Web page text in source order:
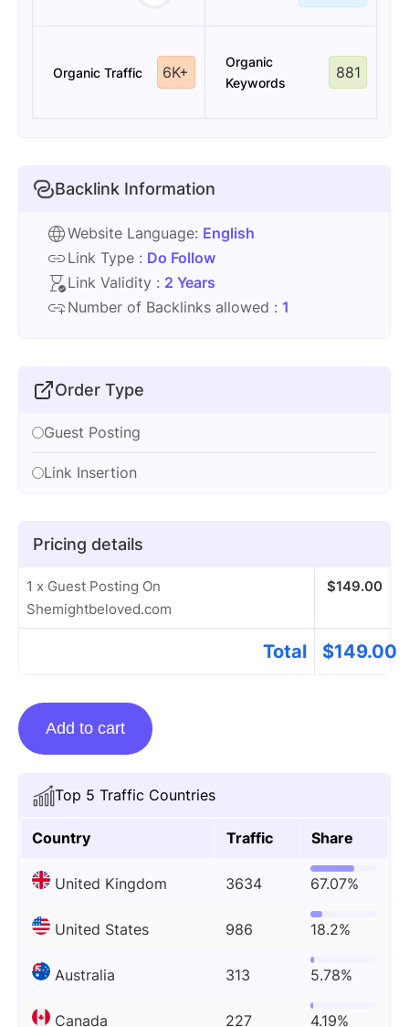
Top 5 Traffic Countries
Country Traffic Share
United Kingdom 3634 67.07%
United States 986 18.2%
Australia 313 5.78%
Canada 227 4.19%
Organic Traffic 6K+
Organic
Keywords
881
Backlink Information
Website Language: English
Link Type : Do Follow
Link Validity : 2 Years
Number of Backlinks allowed : 1
Order Type
Guest Posting
Link Insertion
Pricing details
1 x Guest Posting On
Shemightbeloved.com
$149.00
Total $149.00
Guest
Posting
Shemightbeloved.com
quantity
Add to cart